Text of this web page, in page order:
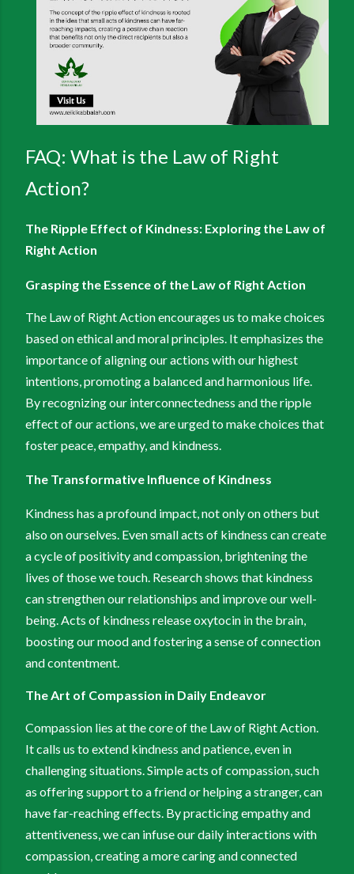
FAQ: What is the Law of Right
Action?
The Ripple Effect of Kindness: Exploring the Law of
Right Action
Grasping the Essence of the Law of Right Action
The Law of Right Action encourages us to make choices
based on ethical and moral principles. It emphasizes the
importance of aligning our actions with our highest
intentions, promoting a balanced and harmonious life.
By recognizing our interconnectedness and the ripple
effect of our actions, we are urged to make choices that
foster peace, empathy, and kindness.
The Transformative Influence of Kindness
Kindness has a profound impact, not only on others but
also on ourselves. Even small acts of kindness can create
a cycle of positivity and compassion, brightening the
lives of those we touch. Research shows that kindness
can strengthen our relationships and improve our well-
being. Acts of kindness release oxytocin in the brain,
boosting our mood and fostering a sense of connection
and contentment.
The Art of Compassion in Daily Endeavor
Compassion lies at the core of the Law of Right Action.
It calls us to extend kindness and patience, even in
challenging situations. Simple acts of compassion, such
as offering support to a friend or helping a stranger, can
have far-reaching effects. By practicing empathy and
attentiveness, we can infuse our daily interactions with
compassion, creating a more caring and connected